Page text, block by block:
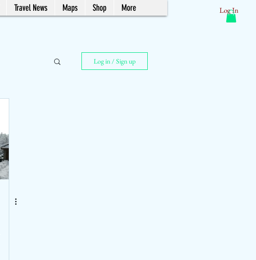
Log In
Travel News Maps Shop More
Log in / Sign up